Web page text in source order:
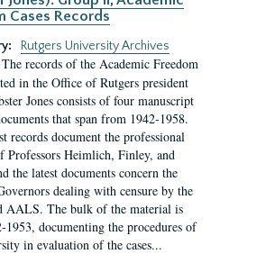
Cases Records
Rutgers University Archives
The records of the Academic Freedom
in the Office of Rutgers president
Jones consists of four manuscript
that span from 1942-1958.
records document the professional
Professors Heimlich, Finley, and
the latest documents concern the
dealing with censure by the
AALS. The bulk of the material is
documenting the procedures of
in evaluation of the cases...